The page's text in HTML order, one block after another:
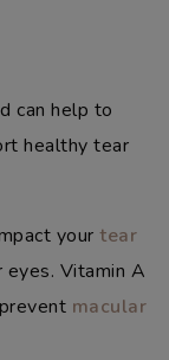
can help to
healthy tear
your tear
Vitamin A
macular